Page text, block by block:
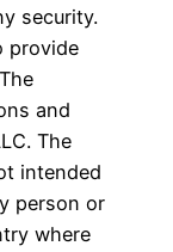
security.
provide
and
The
intended
person or
where